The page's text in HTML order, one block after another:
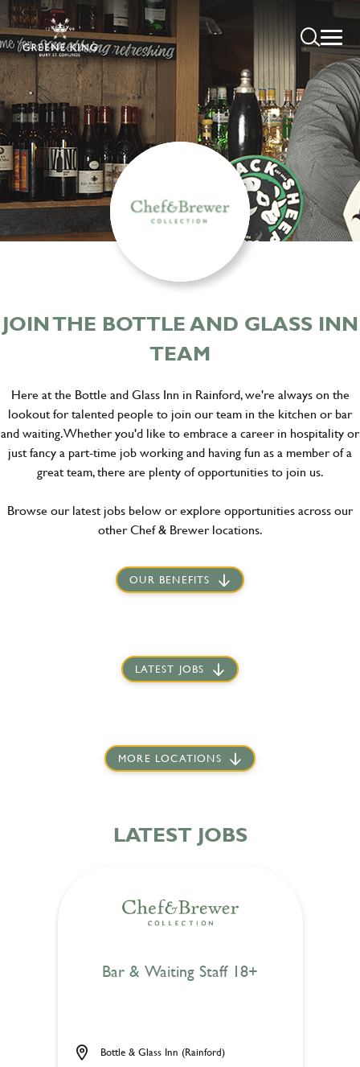
JOIN THE BOTTLE AND GLASS INN
TEAM
Here at the Bottle and Glass Inn in Rainford, we're always on the
lookout for talented people to join our team in the kitchen or bar
and waiting. Whether you'd like to embrace a career in hospitality or
just fancy a part-time job working and having fun as a member of a
great team, there are plenty of opportunities to join us.
Browse our latest jobs below or explore opportunities across our
other Chef & Brewer locations.
OUR BENEFITS
LATEST JOBS
MORE LOCATIONS
LATEST JOBS
Bar & Waiting Staff 18+
Bottle & Glass Inn (Rainford)